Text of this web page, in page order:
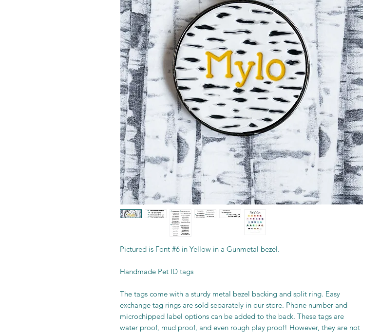
Pictured is Font #6 in Yellow in a Gunmetal bezel.
Handmade Pet ID tags
The tags come with a sturdy metal bezel backing and split ring. Easy
exchange tag rings are sold separately in our store. Phone number and
microchipped label options can be added to the back. These tags are
water proof, mud proof, and even rough play proof! However, they are not